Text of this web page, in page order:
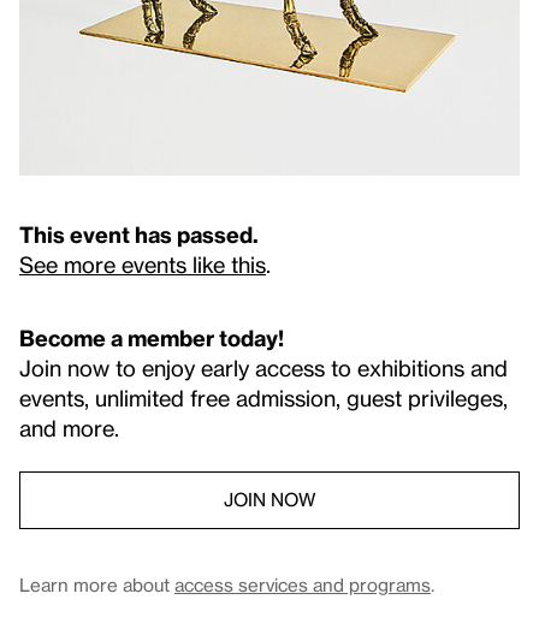
This event has passed.
See more events like this
Become a member today!
Join now to enjoy early access to exhibitions and
events, unlimited free admission, guest privileges,
and more.
JOIN NOW
Learn more about access services and programs.